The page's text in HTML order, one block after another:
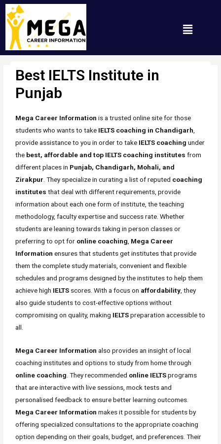
Punjab/ ByMh_any_67t
Best IELTS Institute in
Punjab
Mega Career Information is a trusted online site for those
students who wants to take IELTS coaching in Chandigarh
provide assistance to you in order to take IELTS coaching under
the best, affordable and top IELTS coaching institutes from
different places in Punjab, Chandigarh, Mohali, and
Zirakpur . They specialize in curating a list of reputed coaching
institutes that deal with different requirements, provide
information about each one form of institute, the teaching
methodology, faculty expertise and success rate. Whether
students are leaning towards taking in person classes or
preferring to opt for online coaching Mega Career
Information ensures that students get institutes that provide
them the complete study materials, convenient and flexible
schedules and programs designed by the institutes to help them
achieve high IELTS scores. With a focus on affordability , they
also guide students to cost-effective options without
compromising on quality, making IELTSpreparation accessible to
all.
Mega Career Information also provides an insight of local
coaching institutes and options to study from home through
online coaching . They recommended online IELTSprograms
that are interactive with live sessions, mock tests and
personalised feedback to ensure better learning outcomes.
Mega Career Information makes it possible for students by
offering specialized consultations to the appropriate coaching
option depending on their goals, budget, and preferences. Their